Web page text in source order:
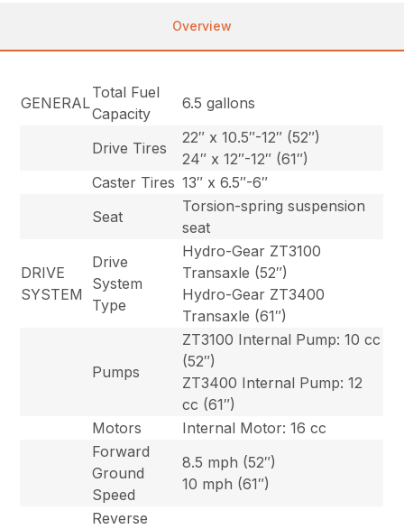
Overview
GENERAL
Total Fuel
Capacity
6.5 gallons
Drive Tires
22″ x 10.5″-12″ (52″)
24″ x 12″-12″ (61″)
Caster Tires 13″ x 6.5″-6″
Seat
Torsion-spring suspension
seat
DRIVE
SYSTEM
Drive
System
Type
Hydro-Gear ZT3100
Transaxle (52″)
Hydro-Gear ZT3400
Transaxle (61″)
Pumps
ZT3100 Internal Pump: 10 cc
(52″)
ZT3400 Internal Pump: 12
cc (61″)
Motors
Internal Motor: 16 cc
Forward
Ground
Speed
8.5 mph (52″)
10 mph (61″)
Reverse